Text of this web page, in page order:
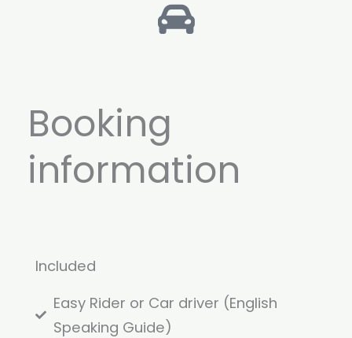
Booking
information
Included
Easy Rider or Car driver (English
Speaking Guide)